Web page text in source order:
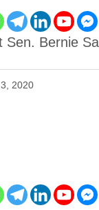
Sen. Bernie
2020